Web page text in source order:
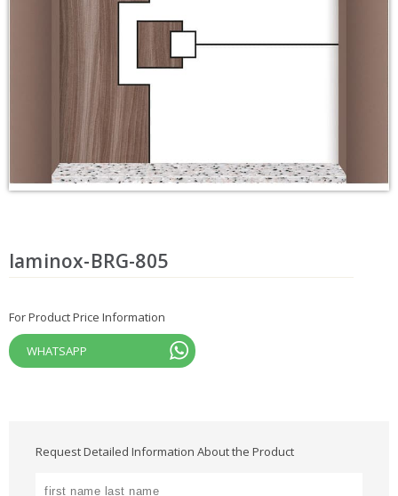
laminox-BRG-805
For Product Price Information
WHATSAPP
Request Detailed Information About the Product